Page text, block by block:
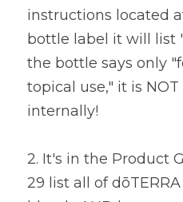
instructions located
bottle label it will list
the bottle says only
topical use," it is NOT
internally!
2. It's in the Product
29 list all of